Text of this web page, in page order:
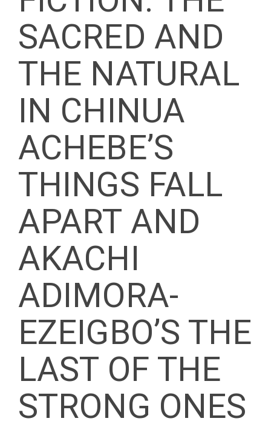
SACRED AND
THE NATURAL
IN CHINUA
ACHEBE’S
THINGS FALL
APART AND
AKACHI
ADIMORA-
EZEIGBO’S THE
LAST OF THE
STRONG ONES